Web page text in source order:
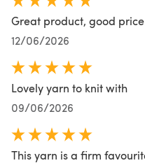
Great product, good
12/06/2026
Lovely yarn to knit with
09/06/2026
This yarn is a firm